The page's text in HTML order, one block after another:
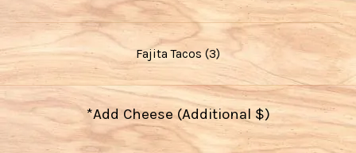
Fajita Tacos (3)
*Add Cheese (Additional $)